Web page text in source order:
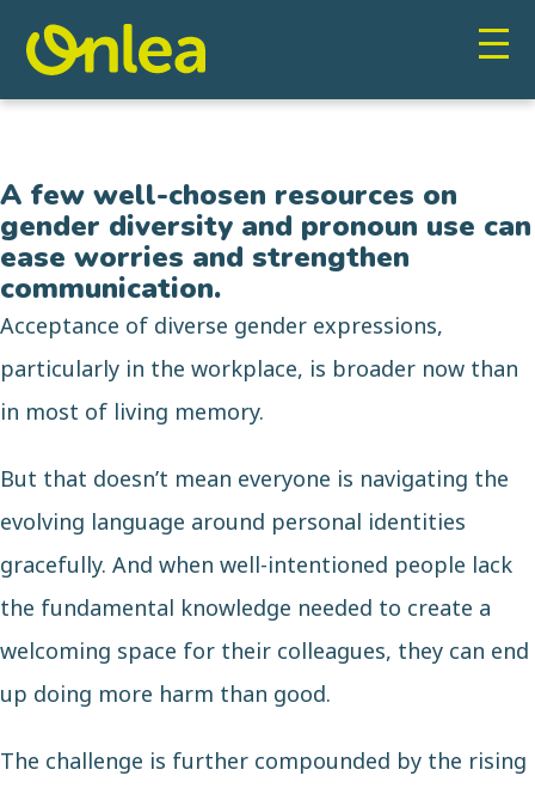
A few well-chosen resources on
gender diversity and pronoun use can
ease worries and strengthen
communication.
Acceptance of diverse gender expressions,
particularly in the workplace, is broader now than
in most of living memory.
But that doesn’t mean everyone is navigating the
evolving language around personal identities
gracefully. And when well-intentioned people lack
the fundamental knowledge needed to create a
welcoming space for their colleagues, they can end
up doing more harm than good.
The challenge is further compounded by the rising